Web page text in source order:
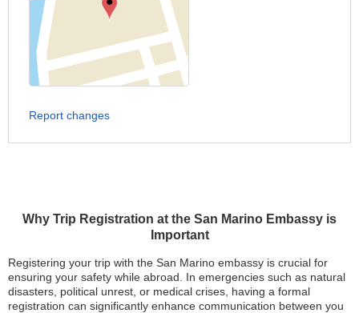
Why Trip Registration at the San Marino Embassy is
Important
Registering your trip with the San Marino embassy is crucial for
ensuring your safety while abroad. In emergencies such as natural
disasters, political unrest, or medical crises, having a formal
registration can significantly enhance communication between you
Report changes